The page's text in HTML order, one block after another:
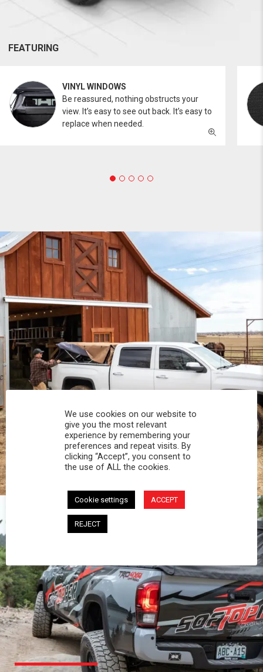
FEATURING
VINYL WINDOWS
Be reassured, nothing obstructs your
view. It’s easy to see out back. It’s easy to
replace when needed.
PROFESSIONAL
You work hard and so does your Softopper.
Together you're strong, dependable, and go far
beyond the 5 o'clock whistle if needed.
We use cookies on our website to
give you the most relevant
experience by remembering your
preferences and repeat visits. By
clicking “Accept”, you consent to
the use of ALL the cookies.
Cookie settings ACCEPT
REJECT